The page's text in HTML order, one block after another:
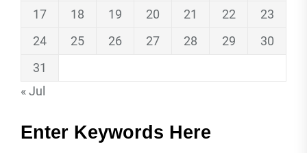
17
18 19 20 21 22
23
24
25 26 27 28 29
30
31
« Jul
Enter Keywords Here